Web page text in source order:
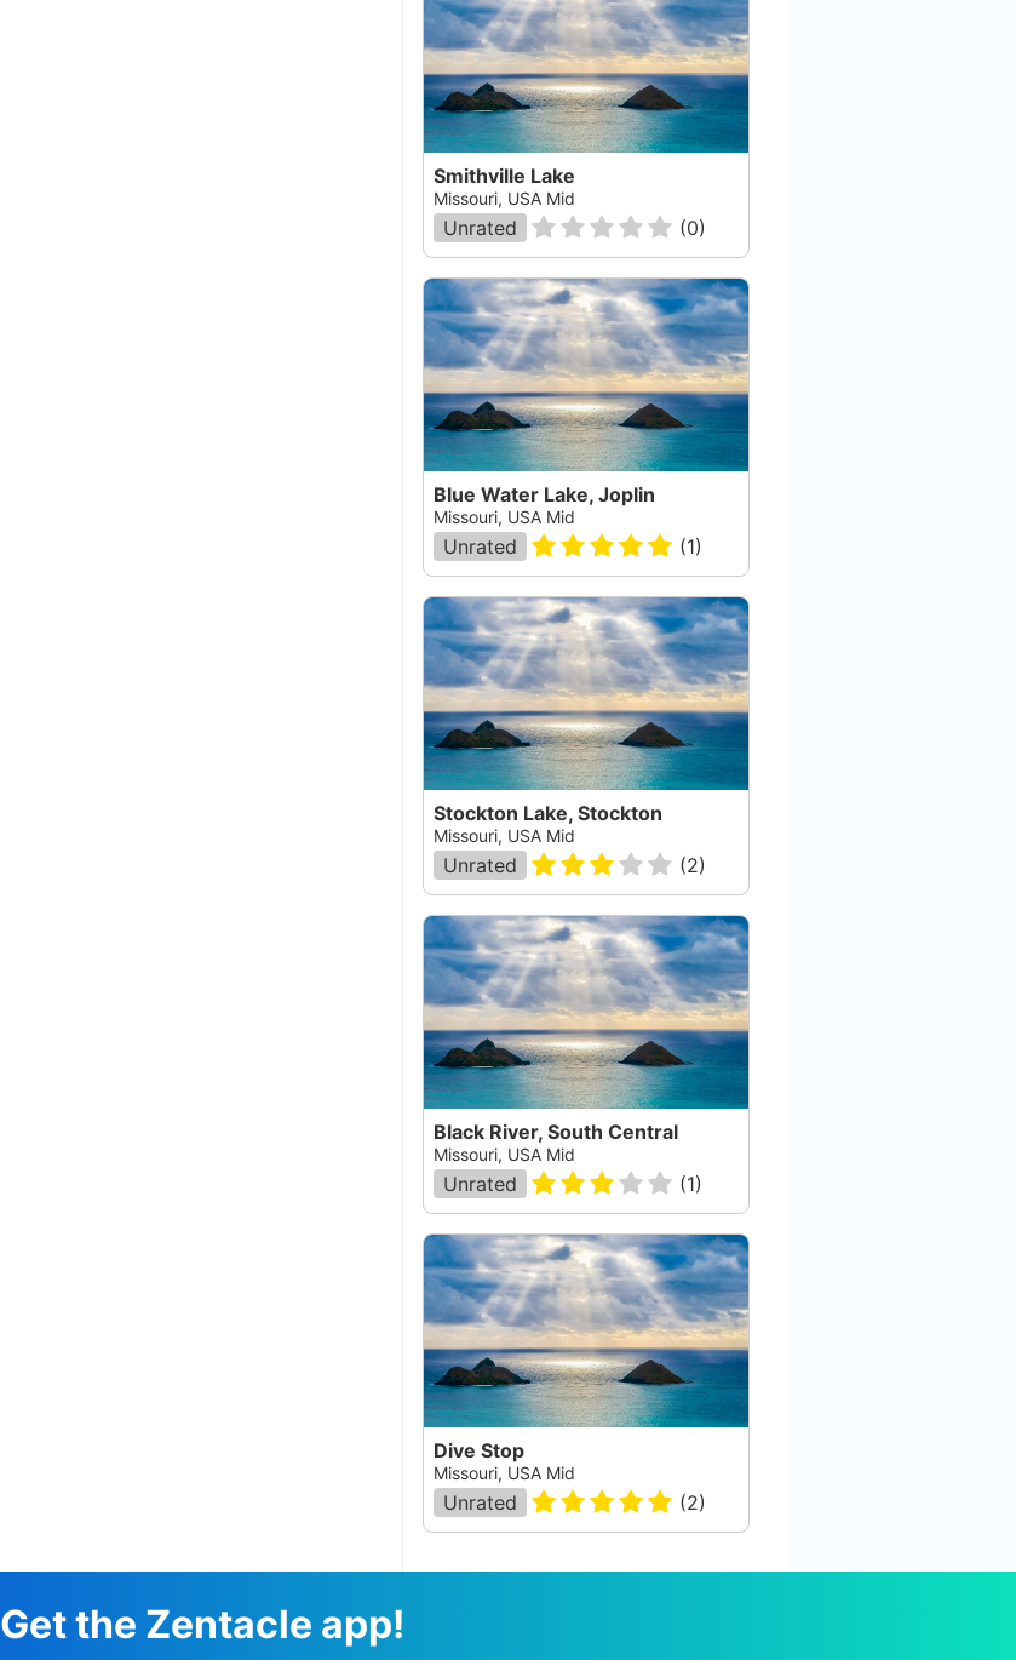
Smithville Lake
Missouri, USA Mid
Unrated (0)
Blue Water Lake, Joplin
Missouri, USA Mid
Unrated (1)
Stockton Lake, Stockton
Missouri, USA Mid
Unrated (2)
Black River, South Central
Missouri, USA Mid
Unrated (1)
Dive Stop
Missouri, USA Mid
Unrated (2)
Get the Zentacle app!